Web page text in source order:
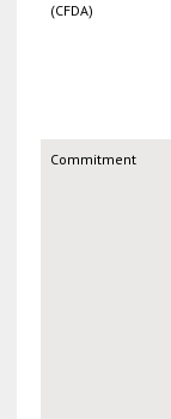
(CFDA)
Commitment